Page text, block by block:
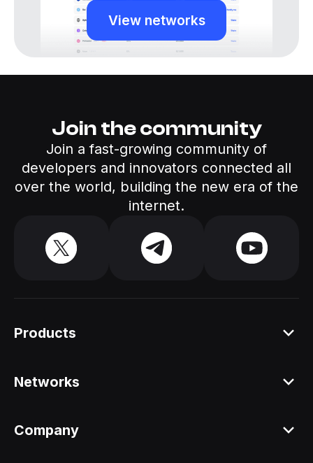
View networks
Join the community
Join a fast-growing community of
developers and innovators connected all
over the world, building the new era of the
internet.
Products
Staking ETH dAPP
Networks
Company